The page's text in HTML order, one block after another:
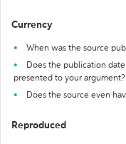
Currency
When was the source
Does the publication
presented to your argument?
Does the source even
Reproduced